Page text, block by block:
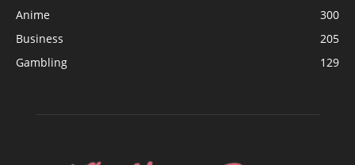
Anime
300
Business
205
Gambling
129